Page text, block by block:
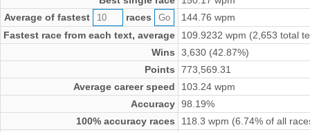
Average of fastest
races
144.76 wpm
Fastest race from each text, average
109.9232 wpm (2,653 total
Wins
3,630 (42.87%)
Points
773,569.31
Average career speed
103.24 wpm
Accuracy 98.19%
100% accuracy races
118.3 wpm (6.74% of all